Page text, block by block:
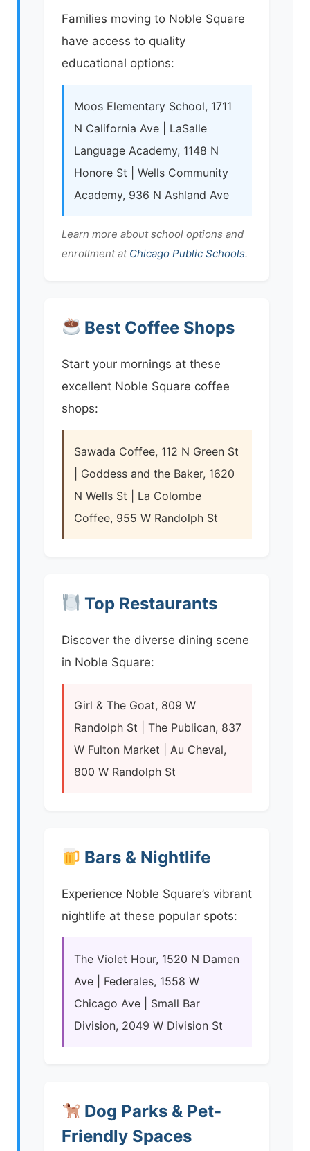
Families moving to Noble Square
have access to quality
educational options:
Moos Elementary School, 1711
N California Ave | LaSalle
Language Academy, 1148 N
Honore St | Wells Community
Academy, 936 N Ashland Ave
Learn more about school options and
enrollment at Chicago Public Schools.
Best Coffee Shops
Start your mornings at these
excellent Noble Square coffee
shops:
Sawada Coffee, 112 N Green St
| Goddess and the Baker, 1620
N Wells St | La Colombe
Coffee, 955 W Randolph St
Top Restaurants
Discover the diverse dining scene
in Noble Square:
Girl & The Goat, 809 W
Randolph St | The Publican, 837
W Fulton Market | Au Cheval,
800 W Randolph St
Bars & Nightlife
Experience Noble Square’s vibrant
nightlife at these popular spots:
The Violet Hour, 1520 N Damen
Ave | Federales, 1558 W
Chicago Ave | Small Bar
Division, 2049 W Division St
Dog Parks & Pet-
Friendly Spaces